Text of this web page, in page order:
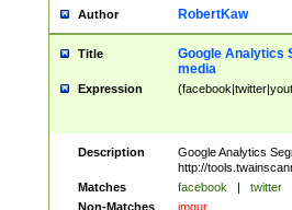
Author RobertKaw
Title
Google Analytics
media
Expression
Description
Google Analytics
http://
Matches
facebook | twitter
Non-Matches
imgur